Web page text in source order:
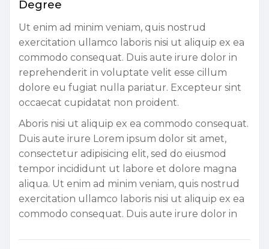
Degree
Ut enim ad minim veniam, quis nostrud
exercitation ullamco laboris nisi ut aliquip ex ea
commodo consequat. Duis aute irure dolor in
reprehenderit in voluptate velit esse cillum
dolore eu fugiat nulla pariatur. Excepteur sint
occaecat cupidatat non proident.
Aboris nisi ut aliquip ex ea commodo consequat.
Duis aute irure Lorem ipsum dolor sit amet,
consectetur adipisicing elit, sed do eiusmod
tempor incididunt ut labore et dolore magna
aliqua. Ut enim ad minim veniam, quis nostrud
exercitation ullamco laboris nisi ut aliquip ex ea
commodo consequat. Duis aute irure dolor in